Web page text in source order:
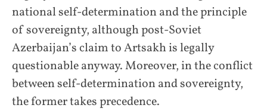
national self-determination and the principle
of sovereignty, although post-Soviet
Azerbaijan’s claim to Artsakh is legally
questionable anyway. Moreover, in the conflict
between self-determination and sovereignty,
the former takes precedence.